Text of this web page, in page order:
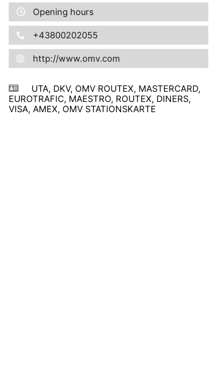
Opening hours
+43800202055
http://www.omv.com
UTA, DKV, OMV ROUTEX, MASTERCARD,
EUROTRAFIC, MAESTRO, ROUTEX, DINERS,
VISA, AMEX, OMV STATIONSKARTE